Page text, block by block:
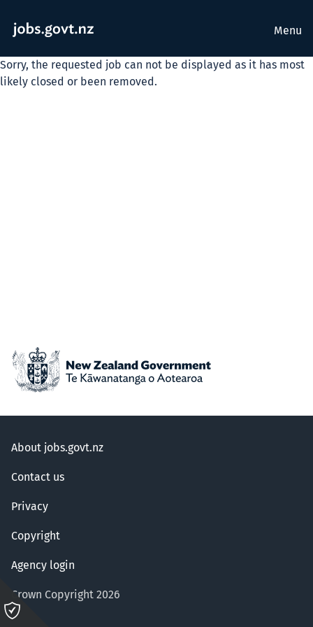
Menu
Sorry, the requested job can not be displayed as it has most
likely closed or been removed.
About jobs.govt.nz
Contact us
Privacy
Copyright
Agency login
Crown Copyright 2026